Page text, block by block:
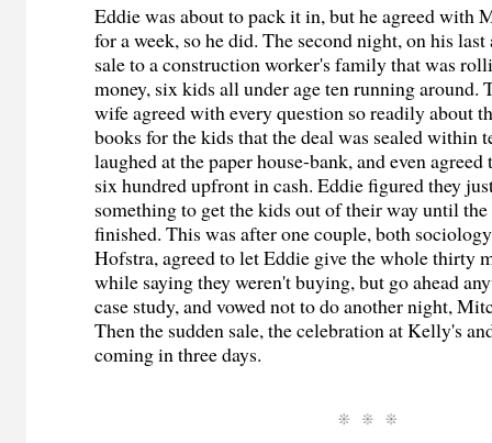
Eddie was about to pack it in, but he agreed with
for a week, so he did. The second night, on his last
sale to a construction worker's family that was
money, six kids all under age ten running around.
wife agreed with every question so readily about
books for the kids that the deal was sealed within
laughed at the paper house-bank, and even
six hundred upfront in cash. Eddie figured they
something to get the kids out of their way until
finished. This was after one couple, both
Hofstra, agreed to let Eddie give the whole thirty
while saying they weren't buying, but go ahead
case study, and vowed not to do another night,
Then the sudden sale, the celebration at Kelly's
coming in three days.